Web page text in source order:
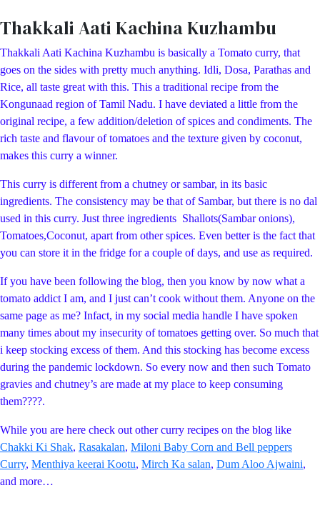
Thakkali Aati Kachina Kuzhambu
Thakkali Aati Kachina Kuzhambu is basically a Tomato curry, that
goes on the sides with pretty much anything. Idli, Dosa, Parathas and
Rice, all taste great with this. This a traditional recipe from the
Kongunaad region of Tamil Nadu. I have deviated a little from the
original recipe, a few addition/deletion of spices and condiments. The
rich taste and flavour of tomatoes and the texture given by coconut,
makes this curry a winner.
This curry is different from a chutney or sambar, in its basic
ingredients. The consistency may be that of Sambar, but there is no dal
used in this curry. Just three ingredients Shallots(Sambar onions),
Tomatoes,Coconut, apart from other spices. Even better is the fact that
you can store it in the fridge for a couple of days, and use as required.
If you have been following the blog, then you know by now what a
tomato addict I am, and I just can’t cook without them. Anyone on the
same page as me? Infact, in my social media handle I have spoken
many times about my insecurity of tomatoes getting over. So much that
i keep stocking excess of them. And this stocking has become excess
during the pandemic lockdown. So every now and then such Tomato
gravies and chutney’s are made at my place to keep consuming
them????.
While you are here check out other curry recipes on the blog like
Chakki Ki Shak, Rasakalan, Miloni Baby Corn and Bell peppers
Curry, Menthiya keerai Kootu, Mirch Ka salan, Dum Aloo Ajwaini,
and more…